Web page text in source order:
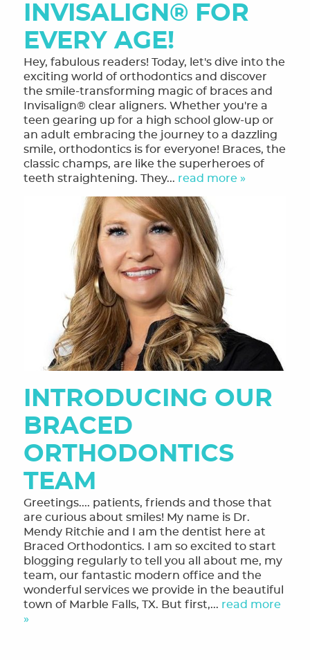
INVISALIGN® FOR
EVERY AGE!
Hey, fabulous readers! Today, let's dive into the
exciting world of orthodontics and discover
the smile-transforming magic of braces and
Invisalign® clear aligners. Whether you're a
teen gearing up for a high school glow-up or
an adult embracing the journey to a dazzling
smile, orthodontics is for everyone! Braces, the
classic champs, are like the superheroes of
teeth straightening. They... read more »
INTRODUCING OUR
BRACED
ORTHODONTICS
TEAM
Greetings.... patients, friends and those that
are curious about smiles! My name is Dr.
Mendy Ritchie and I am the dentist here at
Braced Orthodontics. I am so excited to start
blogging regularly to tell you all about me, my
team, our fantastic modern office and the
wonderful services we provide in the beautiful
town of Marble Falls, TX. But first,... read more
»